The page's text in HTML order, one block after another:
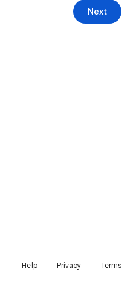
Next
Help Privacy Terms